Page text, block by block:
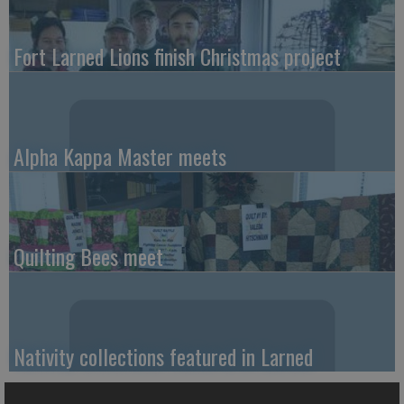
Fort Larned Lions finish Christmas project
Alpha Kappa Master meets
Quilting Bees meet
Nativity collections featured in Larned